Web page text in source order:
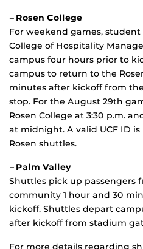
– Rosen College
For weekend games,
College of Hospitality
campus four hours prior to
campus to return to the
minutes after kickoff from
stop. For the August 29th
Rosen College at 3:30 p.m.
at midnight. A valid UCF ID is
Rosen shuttles.
– Palm Valley
Shuttles pick up passengers
community 1 hour and 30
kickoff. Shuttles depart
after kickoff from stadium
For more details regarding